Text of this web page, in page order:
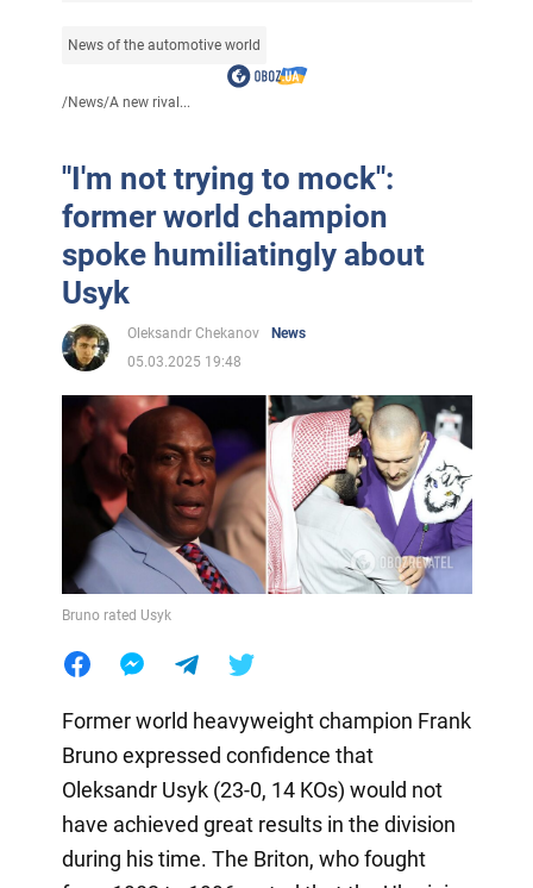
News of the automotive world
/News/A new rival...
"I'm not trying to mock":
former world champion
spoke humiliatingly about
Usyk
Oleksandr Chekanov
News
05.03.2025 19:48
Bruno rated Usyk
Former world heavyweight champion Frank
Bruno expressed confidence that
Oleksandr Usyk (23-0, 14 KOs) would not
have achieved great results in the division
during his time. The Briton, who fought